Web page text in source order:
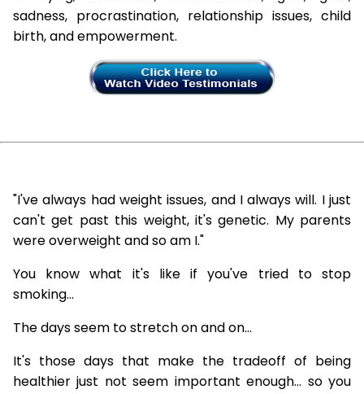
sadness, procrastination, relationship issues, child
birth, and empowerment.
"I've always had weight issues, and I always will. I just
can't get past this weight, it's genetic. My parents
were overweight and so am I."
You know what it's like if you've tried to stop
smoking...
The days seem to stretch on and on...
It's those days that make the tradeoff of being
healthier just not seem important enough... so you